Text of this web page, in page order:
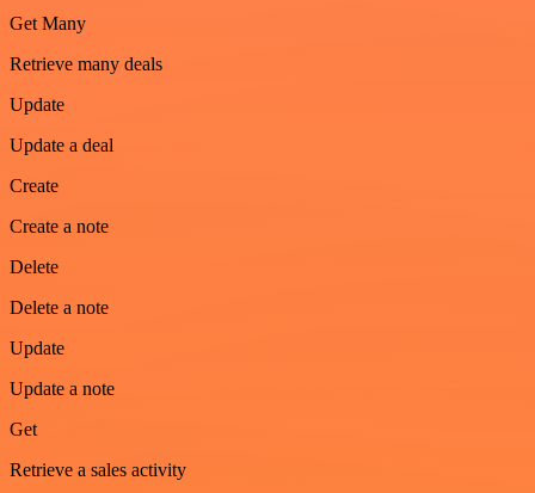
Get Many
Retrieve many deals
Update
Update a deal
Create
Create a note
Delete
Delete a note
Update
Update a note
Get
Retrieve a sales activity